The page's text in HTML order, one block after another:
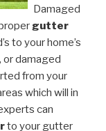
Damaged
gutter
to your home’s
or damaged
from your
which will in
can
to your gutter